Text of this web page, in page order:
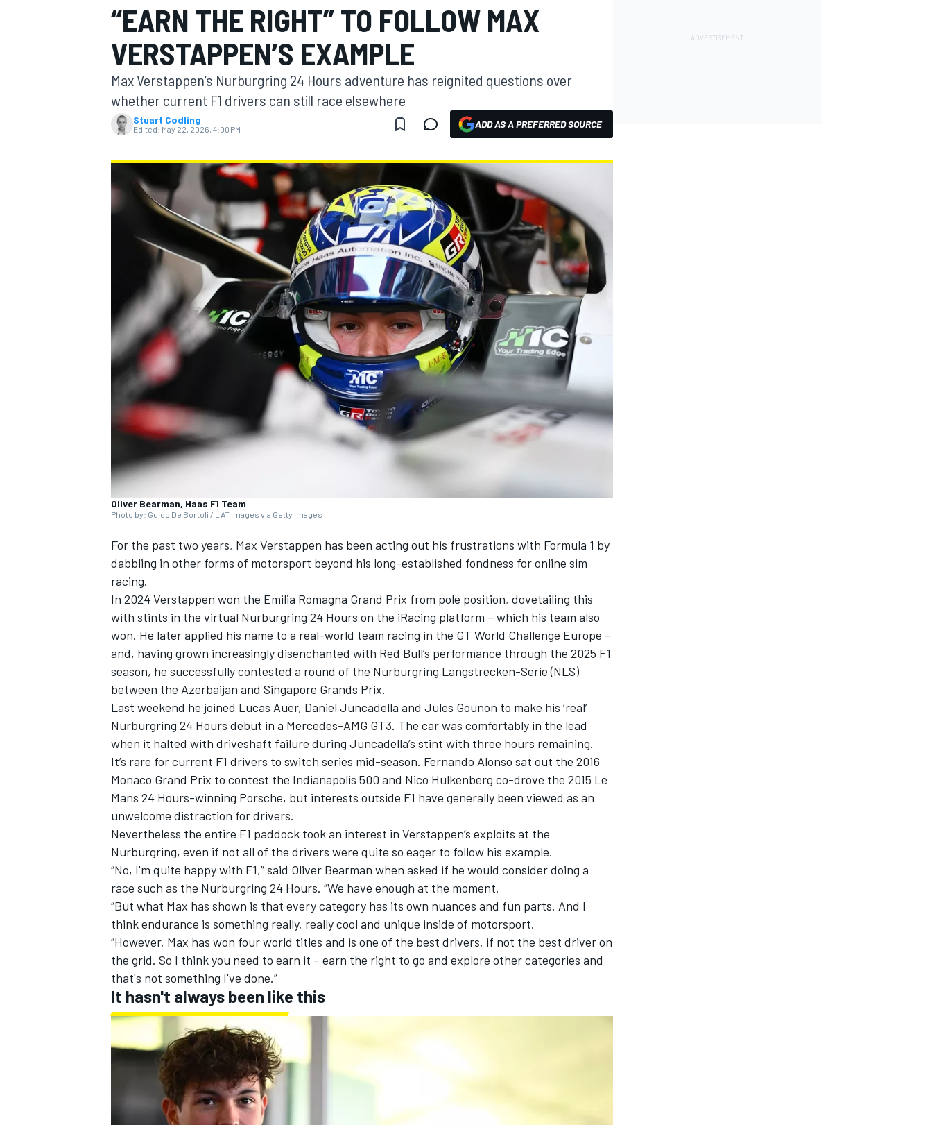
MOTOGP
INDYCAR
“EARN THE RIGHT” TO FOLLOW MAX
VERSTAPPEN’S EXAMPLE
Max Verstappen’s Nurburgring 24 Hours adventure has reignited questions over
whether current F1 drivers can still race elsewhere
Stuart Codling
Edited: May 22, 2026, 4:00 PM ADD AS A PREFERRED SOURCE
Oliver Bearman, Haas F1 Team
Photo by: Guido De Bortoli / LAT Images via Getty Images
For the past two years, Max Verstappen has been acting out his frustrations with Formula 1 by
dabbling in other forms of motorsport beyond his long-established fondness for online sim
racing.
In 2024 Verstappen won the Emilia Romagna Grand Prix from pole position, dovetailing this
with stints in the virtual Nurburgring 24 Hours on the iRacing platform – which his team also
won. He later applied his name to a real-world team racing in the GT World Challenge Europe –
and, having grown increasingly disenchanted with Red Bull’s performance through the 2025 F1
season, he successfully contested a round of the Nurburgring Langstrecken-Serie (NLS)
between the Azerbaijan and Singapore Grands Prix.
Last weekend he joined Lucas Auer, Daniel Juncadella and Jules Gounon to make his ‘real’
Nurburgring 24 Hours debut in a Mercedes-AMG GT3. The car was comfortably in the lead
when it halted with driveshaft failure during Juncadella’s stint with three hours remaining.
It’s rare for current F1 drivers to switch series mid-season. Fernando Alonso sat out the 2016
Monaco Grand Prix to contest the Indianapolis 500 and Nico Hulkenberg co-drove the 2015 Le
Mans 24 Hours-winning Porsche, but interests outside F1 have generally been viewed as an
unwelcome distraction for drivers.
Nevertheless the entire F1 paddock took an interest in Verstappen’s exploits at the
Nurburgring, even if not all of the drivers were quite so eager to follow his example.
“No, I'm quite happy with F1,” said Oliver Bearman when asked if he would consider doing a
race such as the Nurburgring 24 Hours. “We have enough at the moment.
“But what Max has shown is that every category has its own nuances and fun parts. And I
think endurance is something really, really cool and unique inside of motorsport.
“However, Max has won four world titles and is one of the best drivers, if not the best driver on
the grid. So I think you need to earn it – earn the right to go and explore other categories and
that's not something I've done.”
It hasn't always been like this